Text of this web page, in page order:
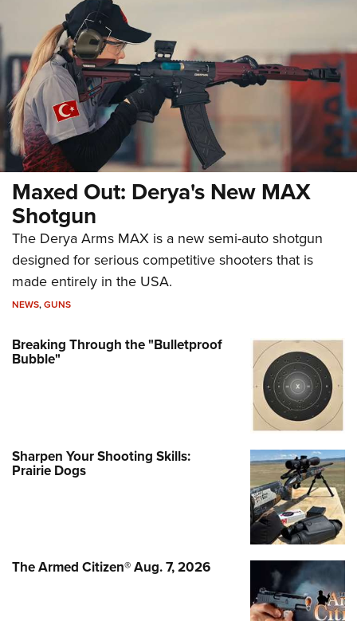
Maxed Out: Derya's New MAX
Shotgun
The Derya Arms MAX is a new semi-auto shotgun
designed for serious competitive shooters that is
made entirely in the USA.
NEWS,GUNS
Breaking Through the "Bulletproof
Bubble"
Sharpen Your Shooting Skills:
Prairie Dogs
The Armed Citizen® Aug. 7, 2026